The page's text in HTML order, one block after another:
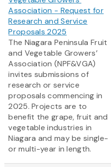
Association - Request for
Research and Service
Proposals 2025
The Niagara Peninsula Fruit
and Vegetable Growers’
Association (NPF&VGA)
invites submissions of
research or service
proposals commencing in
2025. Projects are to
benefit the grape, fruit and
vegetable industries in
Niagara and may be single-
or multi-year in length.